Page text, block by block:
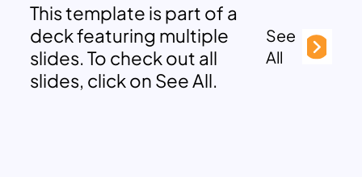
This template is part of a
deck featuring multiple
slides. To check out all
slides, click on See All.
See
All